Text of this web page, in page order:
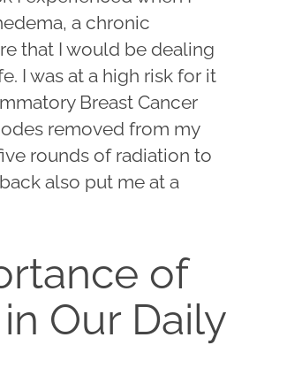
a chronic
that I would be dealing
I was at a high risk for it
Breast Cancer
removed from my
rounds of radiation to
also put me at a
of
Our Daily